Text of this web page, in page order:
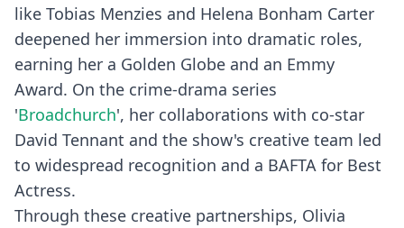
like Tobias Menzies and Helena Bonham Carter
deepened her immersion into dramatic roles,
earning her a Golden Globe and an Emmy
Award. On the crime-drama series
'Broadchurch', her collaborations with co-star
David Tennant and the show's creative team led
to widespread recognition and a BAFTA for Best
Actress.
Through these creative partnerships, Olivia